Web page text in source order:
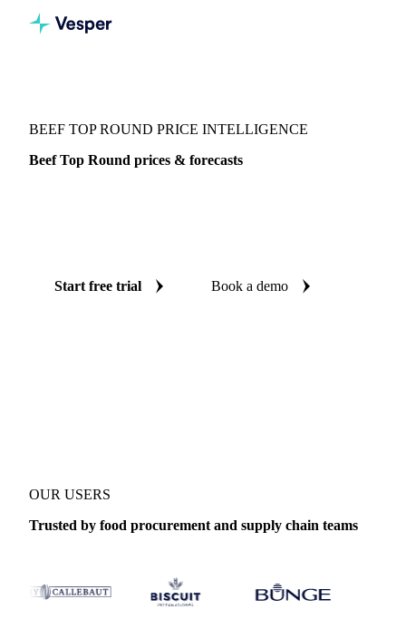
BEEF TOP ROUND PRICE INTELLIGENCE
Beef Top Round prices & forecasts
Start free trial Book a demo
OUR USERS
Trusted by food procurement and supply chain teams